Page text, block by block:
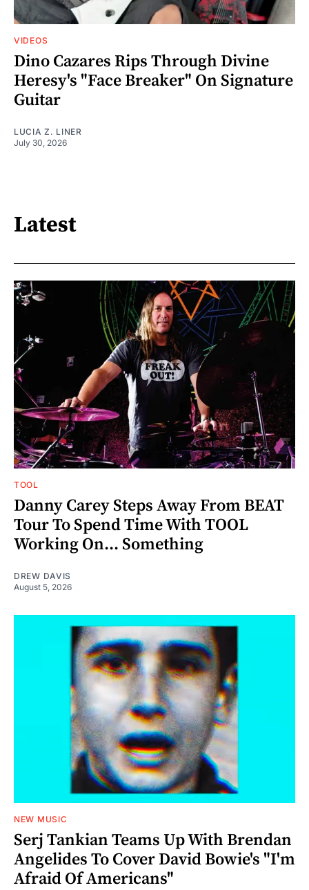
VIDEOS
Dino Cazares Rips Through Divine
Heresy's "Face Breaker" On Signature
Guitar
LUCIA Z. LINER
July 30, 2026
Latest
TOOL
Danny Carey Steps Away From BEAT
Tour To Spend Time With TOOL
Working On... Something
DREW DAVIS
August 5, 2026
NEW MUSIC
Serj Tankian Teams Up With Brendan
Angelides To Cover David Bowie's "I'm
Afraid Of Americans"